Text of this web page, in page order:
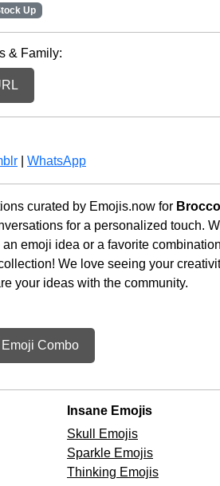
Up
& Family:
WhatsApp
curated by Emojis.now for
for a personalized touch.
emoji idea or a favorite
We love seeing your
your ideas with the community.
Combo
Insane Emojis
Skull Emojis
Sparkle Emojis
Thinking Emojis